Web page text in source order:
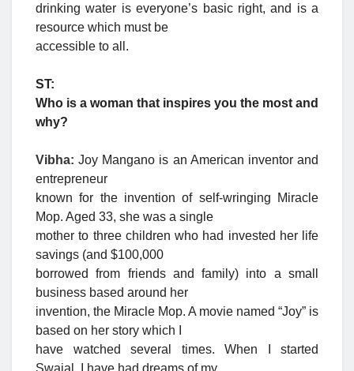
drinking water is everyone’s basic right, and is a
resource which must be
accessible to all.
ST:
Who is a woman that inspires you the most and
why?
Vibha:Joy Mangano is an American inventor and
entrepreneur
known for the invention of self-wringing Miracle
Mop. Aged 33, she was a single
mother to three children who had invested her life
savings (and $100,000
borrowed from friends and family) into a small
business based around her
invention, the Miracle Mop. A movie named “Joy” is
based on her story which I
have watched several times. When I started
Swajal, I have had dreams of my